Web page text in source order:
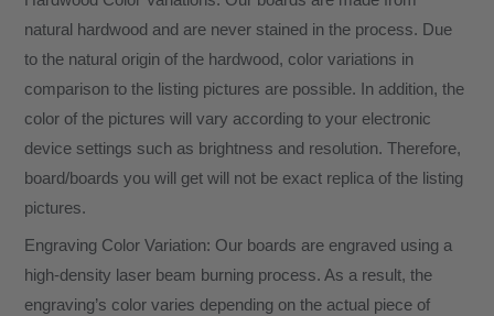
natural hardwood and are never stained in the process. Due
to the natural origin of the hardwood, color variations in
comparison to the listing pictures are possible. In addition, the
color of the pictures will vary according to your electronic
device settings such as brightness and resolution. Therefore,
board/boards you will get will not be exact replica of the listing
pictures.
Engraving Color Variation: Our boards are engraved using a
high-density laser beam burning process. As a result, the
engraving’s color varies depending on the actual piece of